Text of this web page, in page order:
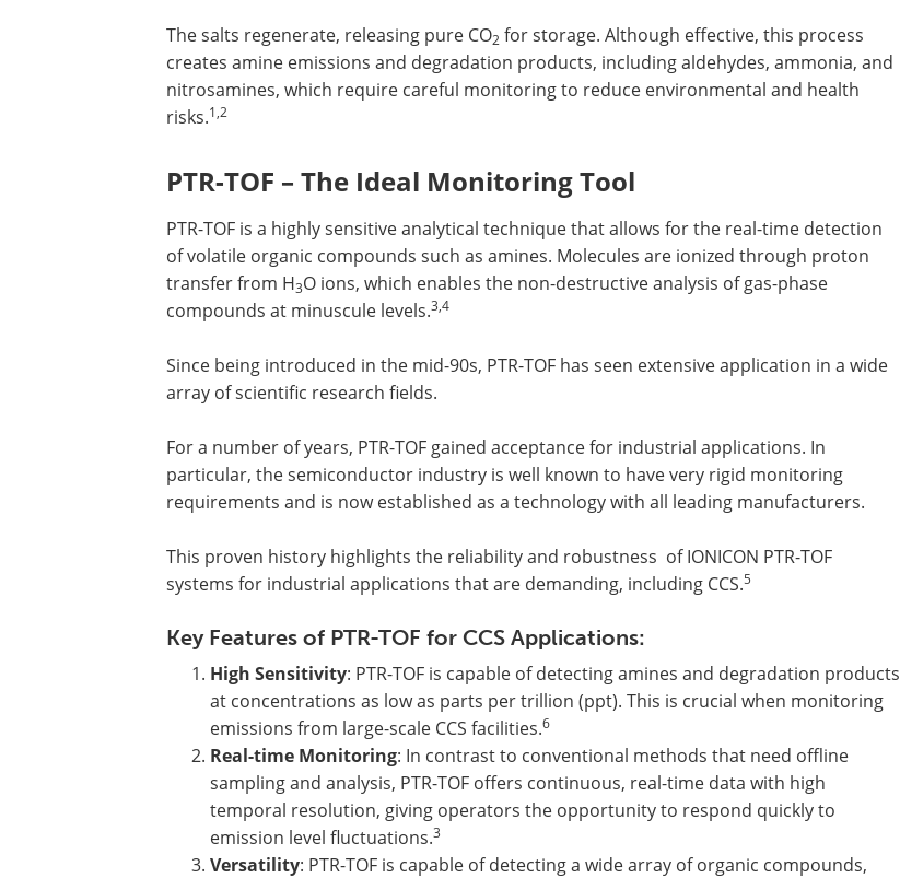
The salts regenerate, releasing pure CO2 for storage. Although effective, this process
creates amine emissions and degradation products, including aldehydes, ammonia, and
nitrosamines, which require careful monitoring to reduce environmental and health
risks.1,2
PTR-TOF – The Ideal Monitoring Tool
PTR-TOF is a highly sensitive analytical technique that allows for the real-time detection
of volatile organic compounds such as amines. Molecules are ionized through proton
transfer from H3O ions, which enables the non-destructive analysis of gas-phase
compounds at minuscule levels.3,4
Since being introduced in the mid-90s, PTR-TOF has seen extensive application in a wide
array of scientific research fields.
For a number of years, PTR-TOF gained acceptance for industrial applications. In
particular, the semiconductor industry is well known to have very rigid monitoring
requirements and is now established as a technology with all leading manufacturers.
This proven history highlights the reliability and robustness of IONICON PTR-TOF
systems for industrial applications that are demanding, including CCS.5
Key Features of PTR-TOF for CCS Applications:
High Sensitivity: PTR-TOF is capable of detecting amines and degradation products
at concentrations as low as parts per trillion (ppt). This is crucial when monitoring
emissions from large-scale CCS facilities.6
Real-time Monitoring: In contrast to conventional methods that need offline
sampling and analysis, PTR-TOF offers continuous, real-time data with high
temporal resolution, giving operators the opportunity to respond quickly to
emission level fluctuations.3
Versatility: PTR-TOF is capable of detecting a wide array of organic compounds,